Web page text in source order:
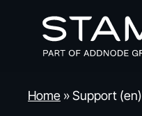
Home »Support (en)